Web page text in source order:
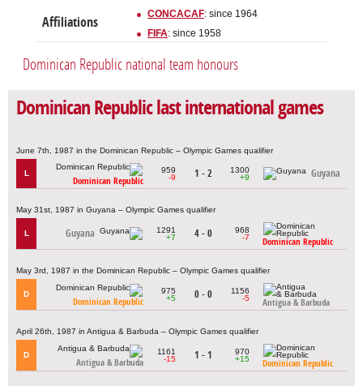
Affiliations
CONCACAF: since 1964
FIFA: since 1958
Dominican Republic national team honours
Dominican Republic last international games
June 7th, 1987 in the Dominican Republic – Olympic Games qualifier
L
Dominican Republic
959
-9
1 - 2
1300
+9
Guyana
May 31st, 1987 in Guyana – Olympic Games qualifier
L Guyana
1291
+7
4 - 0
968
-7
Dominican Republic
May 3rd, 1987 in the Dominican Republic – Olympic Games qualifier
D
Dominican Republic
975
+5
0 - 0
1156
-5
Antigua & Barbuda
April 26th, 1987 in Antigua & Barbuda – Olympic Games qualifier
D
Antigua & Barbuda
1161
-15
1 - 1
970
+15
Dominican Republic